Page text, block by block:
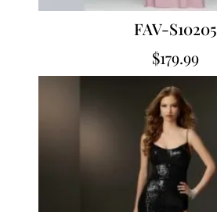
FAV-S10205
$179.99